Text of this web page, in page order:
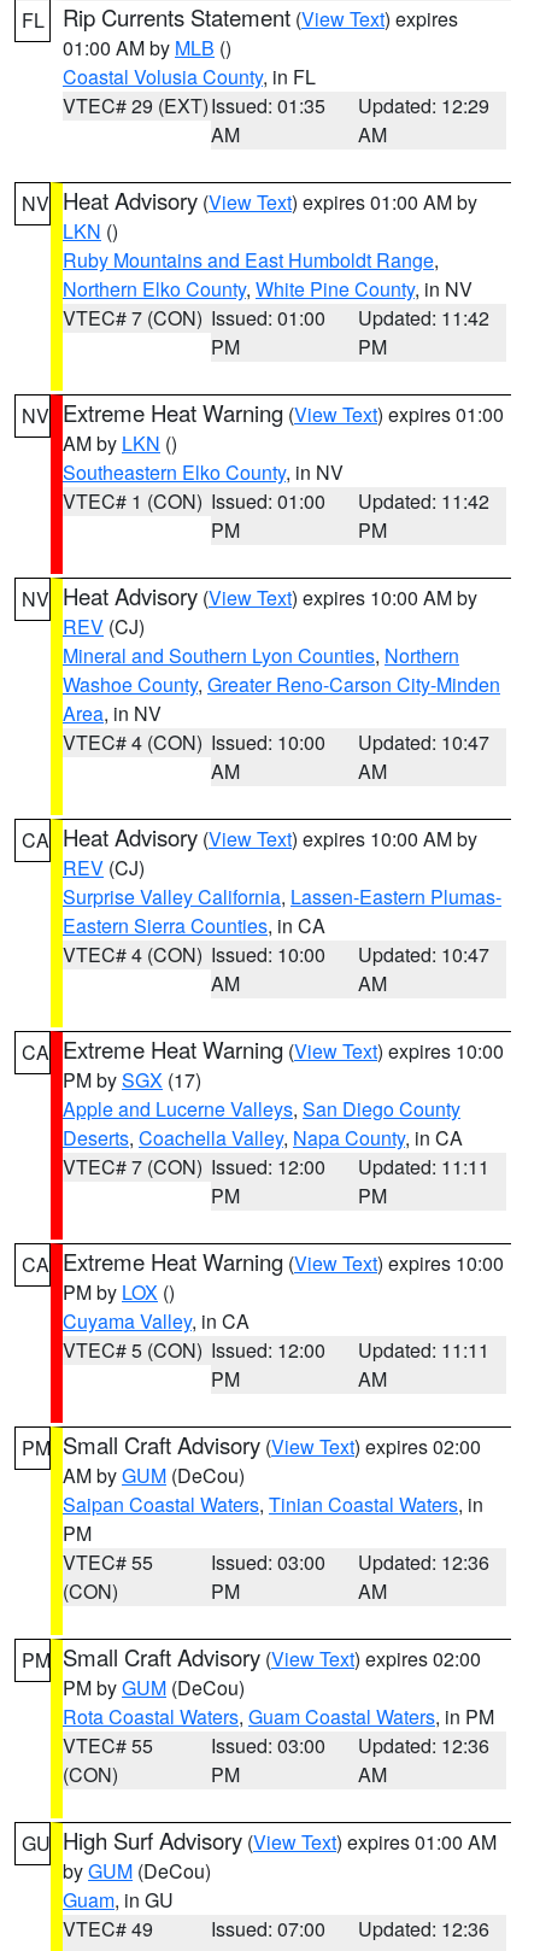
FL Rip Currents Statement (View Text) expires
01:00 AM by MLB ()
Coastal Volusia County, in FL
VTEC# 29 (EXT)Issued: 01:35
AM
Updated: 12:29
AM
NV Heat Advisory (View Text) expires 01:00 AM by
LKN ()
Ruby Mountains and East Humboldt Range,
Northern Elko County, White Pine County, in NV
VTEC# 7 (CON) Issued: 01:00
PM
Updated: 11:42
PM
NV Extreme Heat Warning (View Text) expires 01:00
AM by LKN ()
Southeastern Elko County, in NV
VTEC# 1 (CON) Issued: 01:00
PM
Updated: 11:42
PM
NV Heat Advisory (View Text) expires 10:00 AM by
REV (CJ)
Mineral and Southern Lyon Counties, Northern
Washoe County, Greater Reno-Carson City-Minden
Area, in NV
VTEC# 4 (CON) Issued: 10:00
AM
Updated: 10:47
AM
CA Heat Advisory (View Text) expires 10:00 AM by
REV (CJ)
Surprise Valley California, Lassen-Eastern Plumas-
Eastern Sierra Counties, in CA
VTEC# 4 (CON) Issued: 10:00
AM
Updated: 10:47
AM
CA Extreme Heat Warning (View Text) expires 10:00
PM bySGX (17)
Apple and Lucerne Valleys, San Diego County
Deserts, Coachella Valley, Napa County, in CA
VTEC# 7 (CON) Issued: 12:00
PM
Updated: 11:11
PM
CA Extreme Heat Warning (View Text) expires 10:00
PM by LOX ()
Cuyama Valley, in CA
VTEC# 5 (CON) Issued: 12:00
PM
Updated: 11:11
AM
PM Small Craft Advisory (View Text) expires 02:00
AM byGUM (DeCou)
Saipan Coastal Waters, Tinian Coastal Waters, in
PM
VTEC# 55
(CON)
Issued: 03:00
PM
Updated: 12:36
AM
PM Small Craft Advisory (View Text) expires 02:00
PM byGUM (DeCou)
Rota Coastal Waters, Guam Coastal Waters, in PM
VTEC# 55
(CON)
Issued: 03:00
PM
Updated: 12:36
AM
GU High Surf Advisory (View Text) expires 01:00 AM
byGUM (DeCou)
Guam, in GU
VTEC# 49
Issued: 07:00
Updated: 12:36